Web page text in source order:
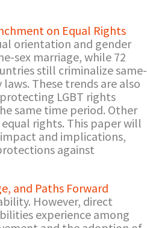
on Equal Rights
orientation and gender
sex marriage, while 72
still criminalize same-
These trends are also
LGBT rights
same time period. Other
rights. This paper will
and implications,
against
and Paths Forward
However, direct
experience among